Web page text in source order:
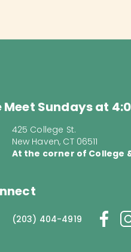
Meet Sundays at
425 College St.
New Haven, CT 06511
At the corner of College
(203) 404-4919